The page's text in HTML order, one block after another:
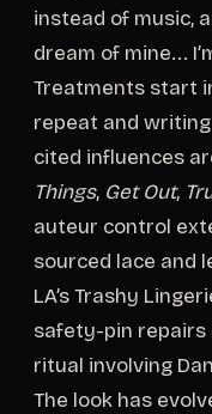
instead of music,
dream of mine...
Treatments start
repeat and
cited influences
Things, Get Out,
auteur control
sourced lace and
LA’s Trashy
safety-pin repairs
ritual involving
The look has